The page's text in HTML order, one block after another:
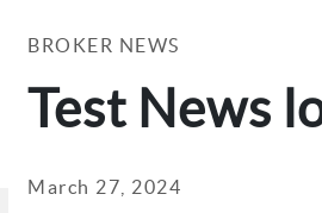
BROKER NEWS
Test News
March 27, 2024